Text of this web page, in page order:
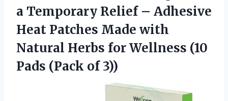
a Temporary Relief – Adhesive
Heat Patches Made with
Natural Herbs for Wellness (10
Pads (Pack of 3))